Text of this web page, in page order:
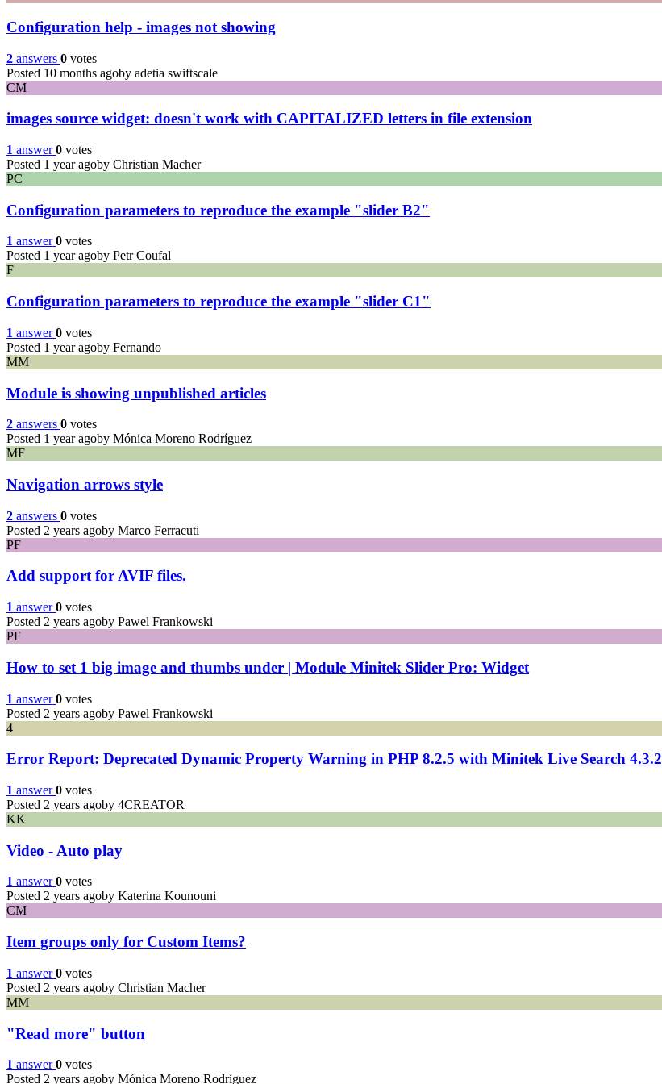
Configuration help - images not showing
2 answers 0 votes
Posted 10 months agoby adetia swiftscale
CM
images source widget: doesn't work with CAPITALIZED letters in file extension
1 answer 0 votes
Posted 1 year agoby Christian Macher
PC
Configuration parameters to reproduce the example "slider B2"
1 answer 0 votes
Posted 1 year agoby Petr Coufal
F
Configuration parameters to reproduce the example "slider C1"
1 answer 0 votes
Posted 1 year agoby Fernando
MM
Module is showing unpublished articles
2 answers 0 votes
Posted 1 year agoby Mónica Moreno Rodríguez
MF
Navigation arrows style
2 answers 0 votes
Posted 2 years agoby Marco Ferracuti
PF
Add support for AVIF files.
1 answer 0 votes
Posted 2 years agoby Pawel Frankowski
PF
How to set 1 big image and thumbs under | Module Minitek Slider Pro: Widget
1 answer 0 votes
Posted 2 years agoby Pawel Frankowski
4
Error Report: Deprecated Dynamic Property Warning in PHP 8.2.5 with Minitek Live Search 4.3.2
1 answer 0 votes
Posted 2 years agoby 4CREATOR
KK
Video - Auto play
1 answer 0 votes
Posted 2 years agoby Katerina Kounouni
CM
Item groups only for Custom Items?
1 answer 0 votes
Posted 2 years agoby Christian Macher
MM
"Read more" button
1 answer 0 votes
Posted 2 years agoby Mónica Moreno Rodríguez